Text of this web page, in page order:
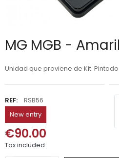
MG MGB -
Unidad que proviene de Kit.
REF:
RSB56
New entry
€90.00
Tax included